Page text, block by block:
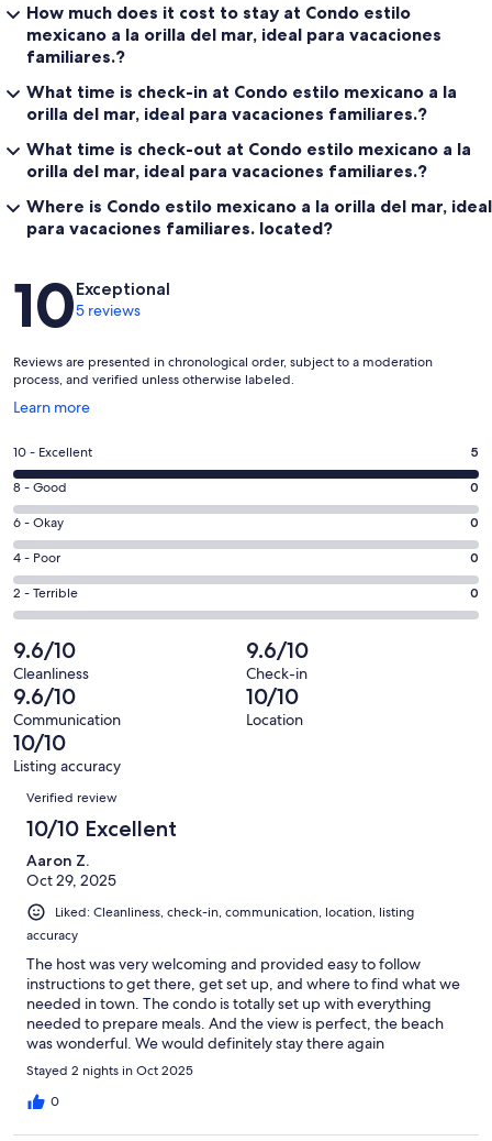
How much does it cost to stay at Condo estilo
mexicano a la orilla del mar, ideal para vacaciones
familiares.?
What time is check-in at Condo estilo mexicano a la
orilla del mar, ideal para vacaciones familiares.?
What time is check-out at Condo estilo mexicano a la
orilla del mar, ideal para vacaciones familiares.?
Where is Condo estilo mexicano a la orilla del mar, ideal
para vacaciones familiares. located?
Reviews
10Exceptional
5 reviews
Reviews are presented in chronological order, subject to a moderation
process, and verified unless otherwise labeled.
Learn more
Opens
a
new
window
Rating
10
-
Excellent.
5
out
of
5
reviews
10 - Excellent 5
Rating
8
-
Good.
0
out
5
reviews
8 - Good 0
Rating
6
-
Okay.
0
out
of
5
reviews
6 - Okay 0
Rating
4
-
0
out
of
5
reviews
4 - Poor 0
Rating
2
-
Terrible.
0
out
of
5
reviews
2 - Terrible 0
9.6/10
Cleanliness
9.6/10
Check-in
9.6/10
Communication
10/10
Location
10/10
Listing accuracy
Reviews
Verified review
10/10 Excellent
Aaron Z.
Oct 29, 2025
Liked: Cleanliness, check-in, communication, location, listing
accuracy
The host was very welcoming and provided easy to follow
instructions to get there, get set up, and where to find what we
needed in town. The condo is totally set up with everything
needed to prepare meals. And the view is perfect, the beach
was wonderful. We would definitely stay there again
Stayed 2 nights in Oct 2025
0